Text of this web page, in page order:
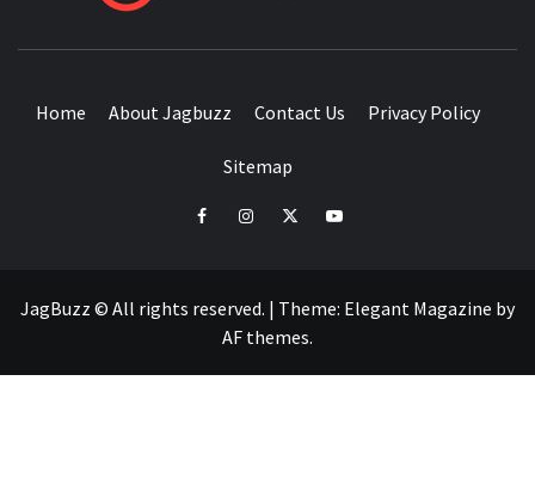
Home About Jagbuzz Contact Us Privacy Policy
Sitemap
facebookinstagramtwitteryoutube
JagBuzz © All rights reserved. | Theme: Elegant Magazine by
AF themes.